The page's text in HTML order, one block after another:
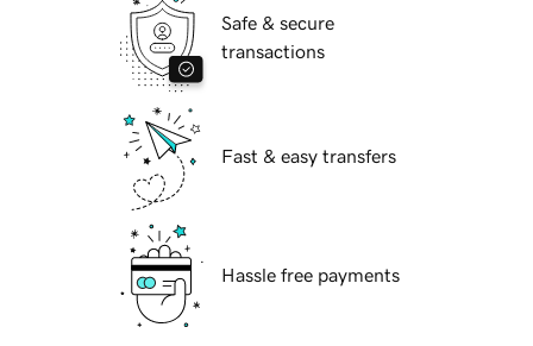
Safe & secure
transactions
Fast & easy transfers
Hassle free payments